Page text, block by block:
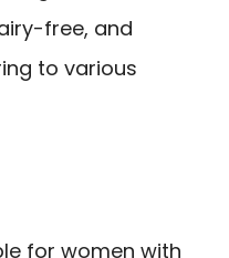
free, and
to various
for women with